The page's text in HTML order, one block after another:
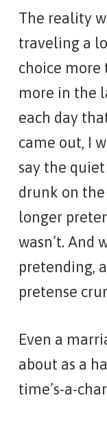
The reality
traveling a
choice more
more in the
each day
came out, I
say the
drunk on
longer
wasn’t. And
pretending,
pretense
Even a
about as a
time’s-a-